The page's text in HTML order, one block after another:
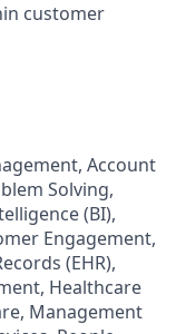
customer
Account
Solving,
(BI),
Engagement,
(EHR),
Healthcare
Management